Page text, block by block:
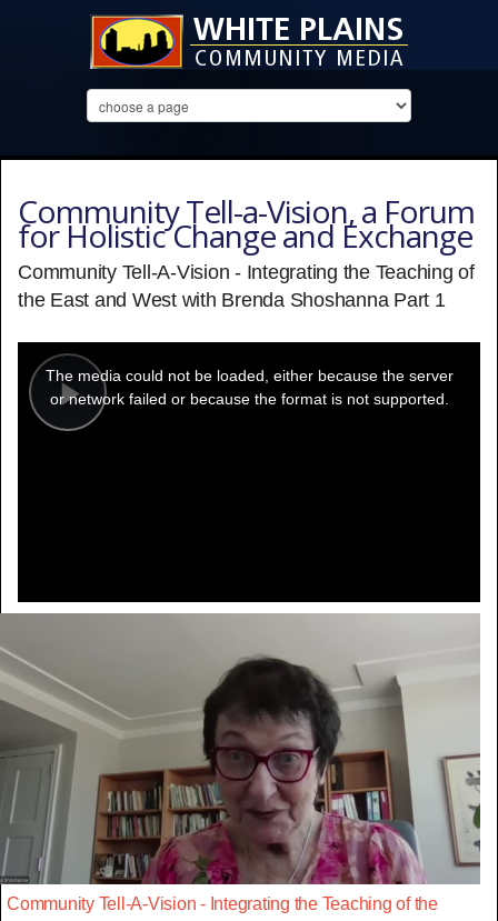
Community Tell-a-Vision, a Forum
for Holistic Change and Exchange
Community Tell-A-Vision - Integrating the Teaching of
the East and West with Brenda Shoshanna Part 1
Play
modal
window.
The media could not be loaded, either because the server
or network failed or because the format is not supported.
Community Tell-A-Vision - Integrating the Teaching of the